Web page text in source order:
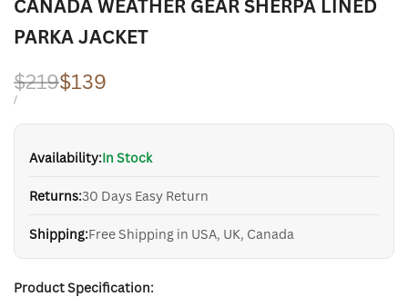
CANADA WEATHER GEAR SHERPA LINED
PARKA JACKET
Regular
price
$219Sale
price
$139
UNIT
/PER
Availability:In Stock
Returns:30 Days Easy Return
Shipping:Free Shipping in USA, UK, Canada
Product Specification: